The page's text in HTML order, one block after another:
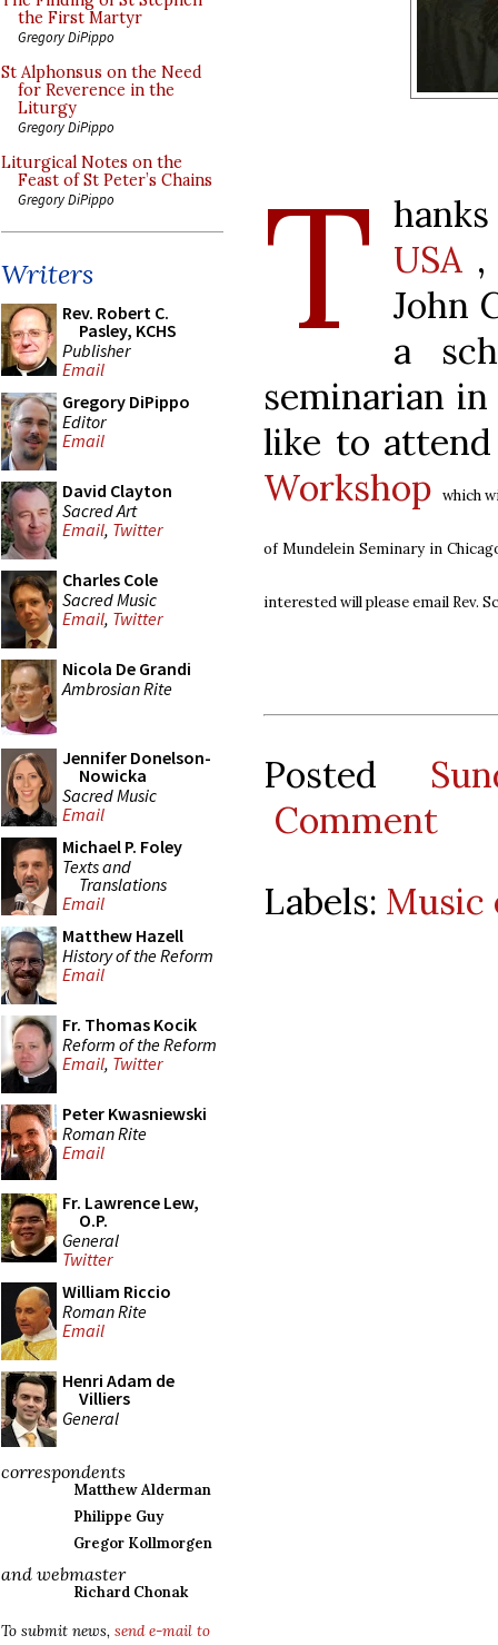
the First Martyr
Gregory DiPippo
St Alphonsus on the Need
for Reverence in the
Liturgy
Gregory DiPippo
Liturgical Notes on the
Feast of St Peter’s Chains
Gregory DiPippo
Writers
Rev. Robert C.
Pasley, KCHS
Publisher
Email
Gregory DiPippo
Editor
Email
David Clayton
Sacred Art
Email, Twitter
Charles Cole
Sacred Music
Email, Twitter
Nicola De Grandi
Ambrosian Rite
Jennifer Donelson-
Nowicka
Sacred Music
Email
Michael P. Foley
Texts and
Translations
Email
Matthew Hazell
History of the Reform
Email
Fr. Thomas Kocik
Reform of the Reform
Email, Twitter
Peter Kwasniewski
Roman Rite
Email
Fr. Lawrence Lew,
O.P.
General
Twitter
William Riccio
Roman Rite
Email
Henri Adam de
Villiers
General
correspondents
Matthew Alderman
Philippe Guy
Gregor Kollmorgen
and webmaster
Richard Chonak
To submit news, send e-mail to
T USA ,
John
a
seminarian
like to
Workshop which
of Mundelein Seminary in
interested will please email Rev.
Posted
Comment
Labels: Music